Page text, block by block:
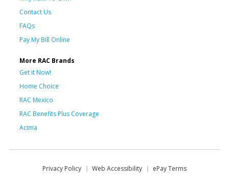
Contact Us
FAQs
Pay My Bill Online
More RAC Brands
Get it Now!
Home Choice
RAC Mexico
RAC Benefits Plus Coverage
Acima
Privacy Policy Web Accessibility
ePay Terms